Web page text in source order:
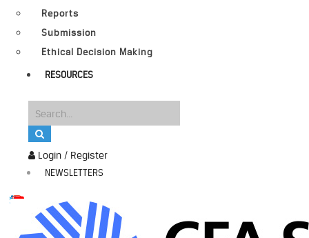
Login / Register
NEWSLETTERS
Reports
Submission
Ethical Decision Making
RESOURCES